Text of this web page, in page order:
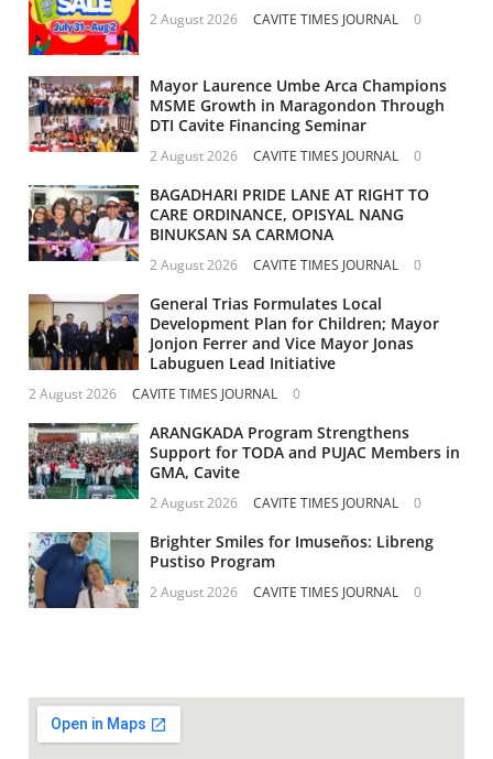
2 August 2026 CAVITE TIMES JOURNAL 0
Mayor Laurence Umbe Arca Champions
MSME Growth in Maragondon Through
DTI Cavite Financing Seminar
2 August 2026 CAVITE TIMES JOURNAL 0
BAGADHARI PRIDE LANE AT RIGHT TO
CARE ORDINANCE, OPISYAL NANG
BINUKSAN SA CARMONA
2 August 2026 CAVITE TIMES JOURNAL 0
General Trias Formulates Local
Development Plan for Children; Mayor
Jonjon Ferrer and Vice Mayor Jonas
Labuguen Lead Initiative
2 August 2026 CAVITE TIMES JOURNAL 0
ARANGKADA Program Strengthens
Support for TODA and PUJAC Members in
GMA, Cavite
2 August 2026 CAVITE TIMES JOURNAL 0
Brighter Smiles for Imuseños: Libreng
Pustiso Program
2 August 2026 CAVITE TIMES JOURNAL 0